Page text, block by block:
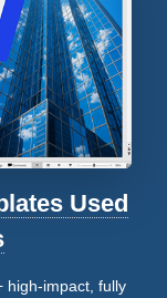
Used
high-impact, fully